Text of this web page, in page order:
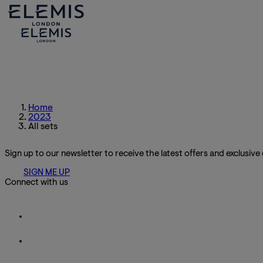
Home
2023
All sets
Sign up to our newsletter to receive the latest offers and exclusive
SIGN ME UP
Connect with us